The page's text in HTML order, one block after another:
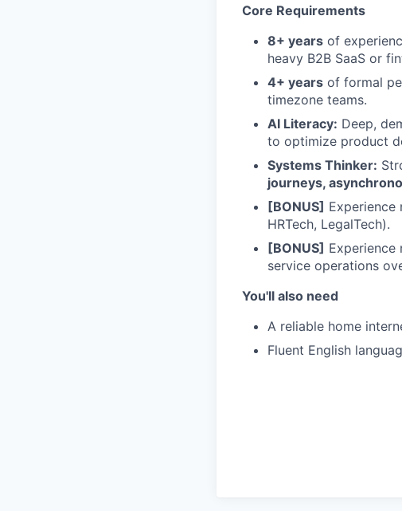
Core Requirements
8+ years of
heavy B2B SaaS or
4+ years of formal
timezone teams.
AI Literacy: Deep,
to optimize product
Systems Thinker:
journeys,
[BONUS] Experience
HRTech, LegalTech).
[BONUS] Experience
service operations
You'll also need
A reliable home
Fluent English